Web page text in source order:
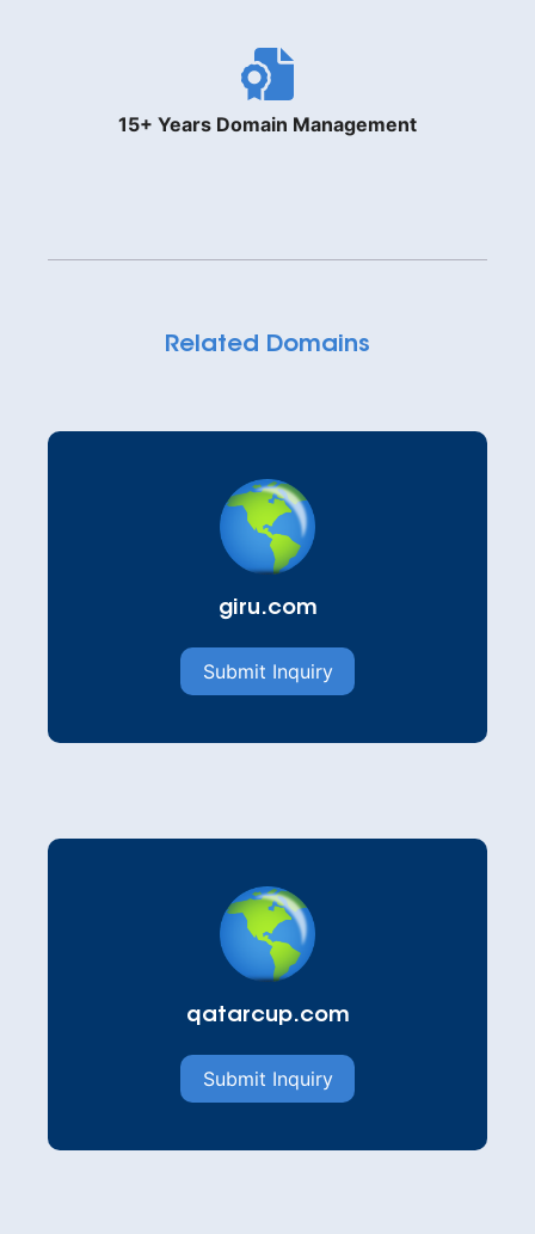
15+ Years Domain Management
Related Domains
giru.com
Submit Inquiry
qatarcup.com
Submit Inquiry